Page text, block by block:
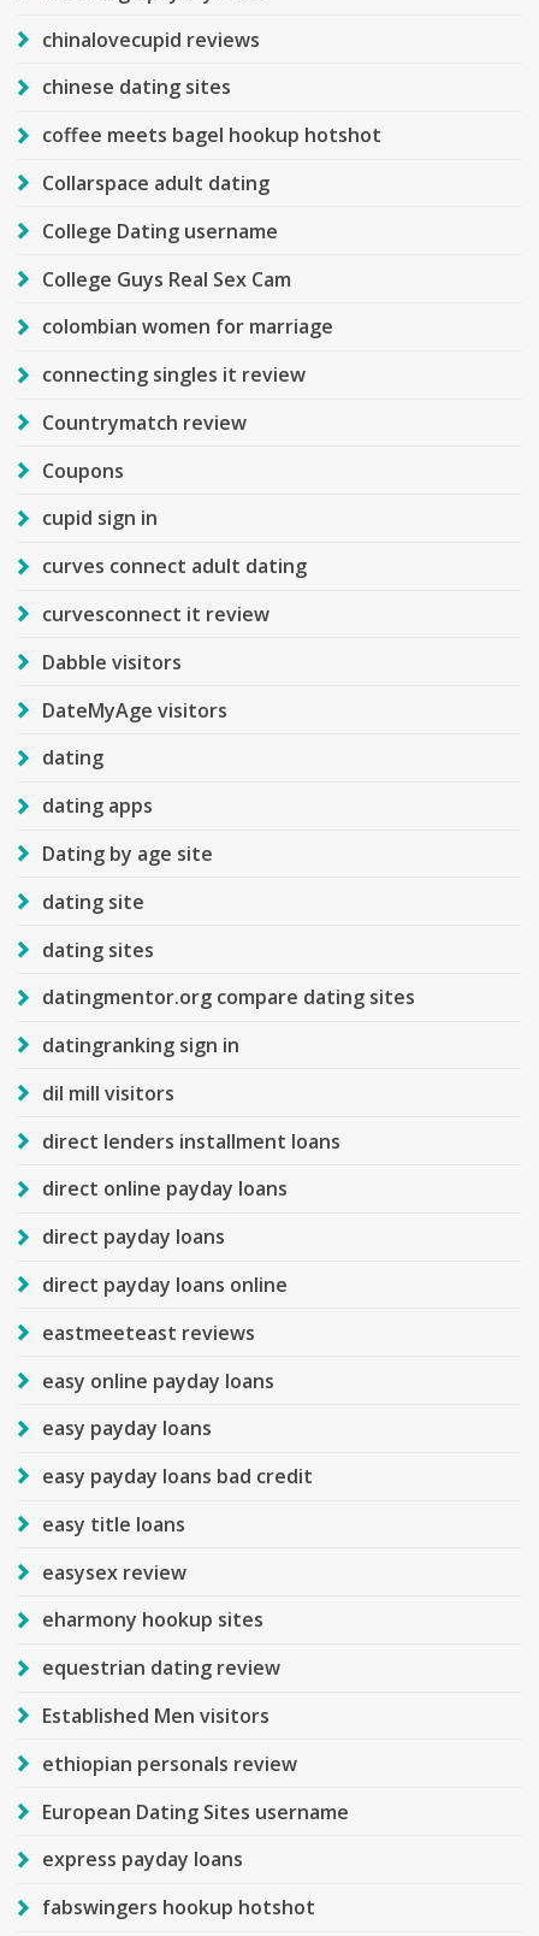
chinalovecupid reviews
chinese dating sites
coffee meets bagel hookup hotshot
Collarspace adult dating
College Dating username
College Guys Real Sex Cam
colombian women for marriage
connecting singles it review
Countrymatch review
Coupons
cupid sign in
curves connect adult dating
curvesconnect it review
Dabble visitors
DateMyAge visitors
dating
dating apps
Dating by age site
dating site
dating sites
datingmentor.org compare dating sites
datingranking sign in
dil mill visitors
direct lenders installment loans
direct online payday loans
direct payday loans
direct payday loans online
eastmeeteast reviews
easy online payday loans
easy payday loans
easy payday loans bad credit
easy title loans
easysex review
eharmony hookup sites
equestrian dating review
Established Men visitors
ethiopian personals review
European Dating Sites username
express payday loans
fabswingers hookup hotshot